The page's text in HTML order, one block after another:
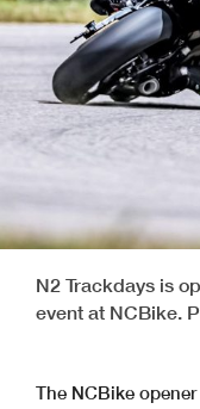
N2 Trackdays is
event at NCBike.
The NCBike